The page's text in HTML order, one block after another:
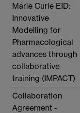
Marie Curie EID:
Innovative
Modelling for
Pharmacological
advances through
collaborative
training (IMPACT)
Collaboration
Agreement -